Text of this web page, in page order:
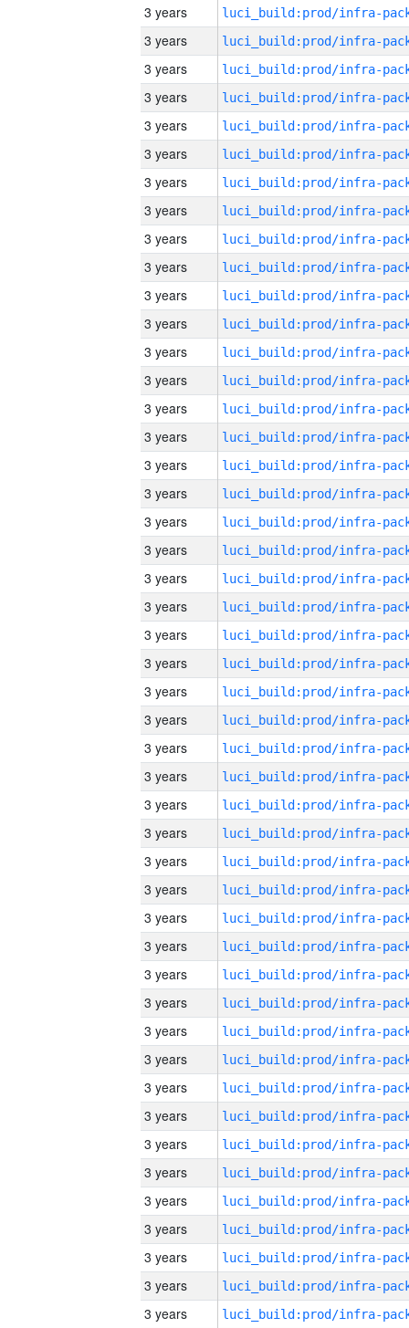
3 years
3 years
3 years
3 years
3 years
3 years
3 years
3 years
3 years
3 years
3 years
3 years
3 years
3 years
3 years
3 years
3 years
3 years
3 years
3 years
3 years
3 years
3 years
3 years
3 years
3 years
3 years
3 years
3 years
3 years
3 years
3 years
3 years
3 years
3 years
3 years
3 years
3 years
3 years
3 years
3 years
3 years
3 years
3 years
3 years
3 years
3 years